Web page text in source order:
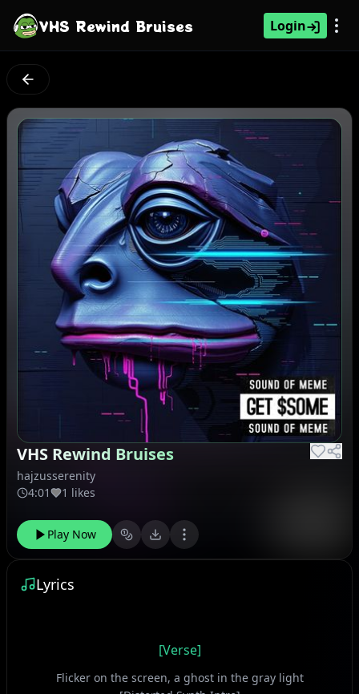
VHS Rewind Bruises Login
VHS Rewind Bruises
hajzusserenity
4:01
1 likes
Play Now
Lyrics
[Verse]
Flicker on the screen, a ghost in the gray light